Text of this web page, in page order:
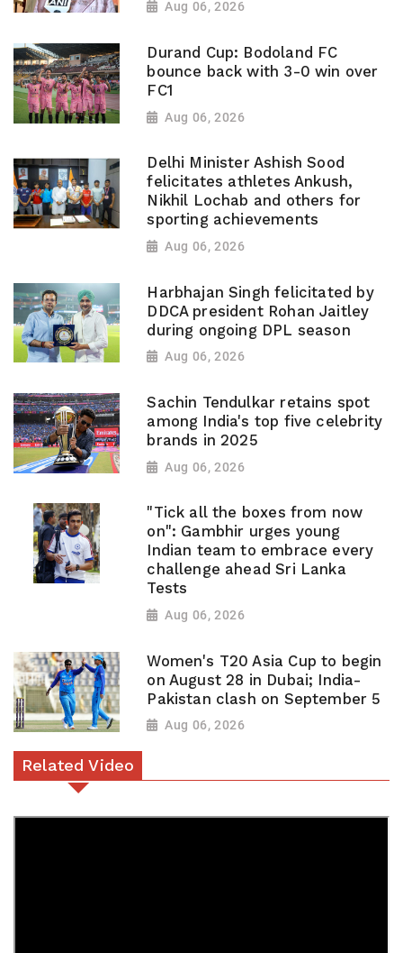
Aug 06, 2026
Durand Cup: Bodoland FC
bounce back with 3-0 win over
FC1
Aug 06, 2026
Delhi Minister Ashish Sood
felicitates athletes Ankush,
Nikhil Lochab and others for
sporting achievements
Aug 06, 2026
Harbhajan Singh felicitated by
DDCA president Rohan Jaitley
during ongoing DPL season
Aug 06, 2026
Sachin Tendulkar retains spot
among India's top five celebrity
brands in 2025
Aug 06, 2026
"Tick all the boxes from now
on": Gambhir urges young
Indian team to embrace every
challenge ahead Sri Lanka
Tests
Aug 06, 2026
Women's T20 Asia Cup to begin
on August 28 in Dubai; India-
Pakistan clash on September 5
Aug 06, 2026
Related Video